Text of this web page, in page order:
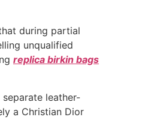
during partial
unqualified
replica birkin bags
leather-
a Christian Dior